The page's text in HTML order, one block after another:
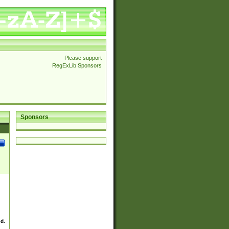
Please support
RegExLib Sponsors
Sponsors